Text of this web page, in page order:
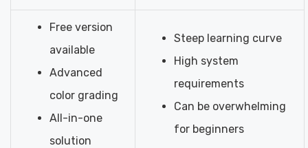
Free version
available
Advanced
color grading
All-in-one
solution
Steep learning curve
High system
requirements
Can be overwhelming
for beginners